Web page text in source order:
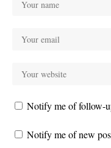
Notify me of follow-
Notify me of new